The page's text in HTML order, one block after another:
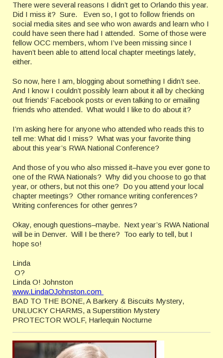
There were several reasons I didn’t get to Orlando this year.
Did I miss it? Sure. Even so, I got to follow friends on
social media sites and see who won awards and learn who I
could have seen there had I attended. Some of those were
fellow OCC members, whom I’ve been missing since I
haven’t been able to attend local chapter meetings lately,
either.
So now, here I am, blogging about something I didn’t see.
And I know I couldn’t possibly learn about it all by checking
out friends’ Facebook posts or even talking to or emailing
friends who attended. What would I like to do about it?
I’m asking here for anyone who attended who reads this to
tell me: What did I miss? What was your favorite thing
about this year’s RWA National Conference?
And those of you who also missed it–have you ever gone to
one of the RWA Nationals? Why did you choose to go that
year, or others, but not this one? Do you attend your local
chapter meetings? Other romance writing conferences?
Writing conferences for other genres?
Okay, enough questions–maybe. Next year’s RWA National
will be in Denver. Will I be there? Too early to tell, but I
hope so!
Linda
O?
Linda O! Johnston
www.LindaOJohnston.com
BAD TO THE BONE, A Barkery & Biscuits Mystery,
UNLUCKY CHARMS, a Superstition Mystery
PROTECTOR WOLF, Harlequin Nocturne